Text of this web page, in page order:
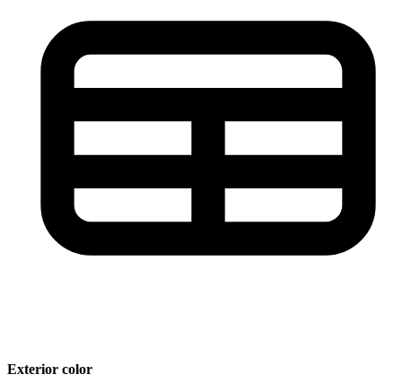
Exterior color